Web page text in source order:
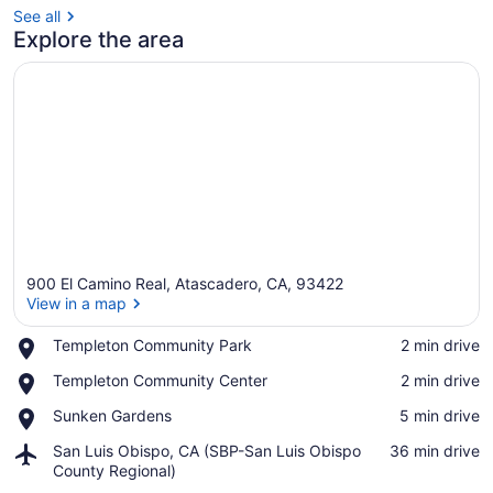
See all
Explore the area
900 El Camino Real, Atascadero, CA, 93422
View in a map
Templeton Community Park
Place,
Community
‪2 min drive‬
Templeton Community Center
Place,
Community
‪2 min drive‬
Sunken Gardens
Place,
Gardens
‪5 min drive‬
San Luis Obispo, CA (SBP-San Luis Obispo
County Regional)
Airport,
San
‪36 min drive‬